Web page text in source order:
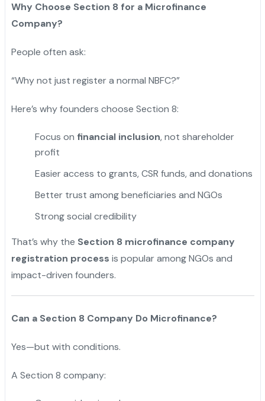
Why Choose Section 8 for a Microfinance
Company?
People often ask:
“Why not just register a normal NBFC?”
Here’s why founders choose Section 8:
Focus on financial inclusion, not shareholder
profit
Easier access to grants, CSR funds, and donations
Better trust among beneficiaries and NGOs
Strong social credibility
That’s why the Section 8 microfinance company
registration process is popular among NGOs and
impact-driven founders.
Can a Section 8 Company Do Microfinance?
Yes—but with conditions.
A Section 8 company: